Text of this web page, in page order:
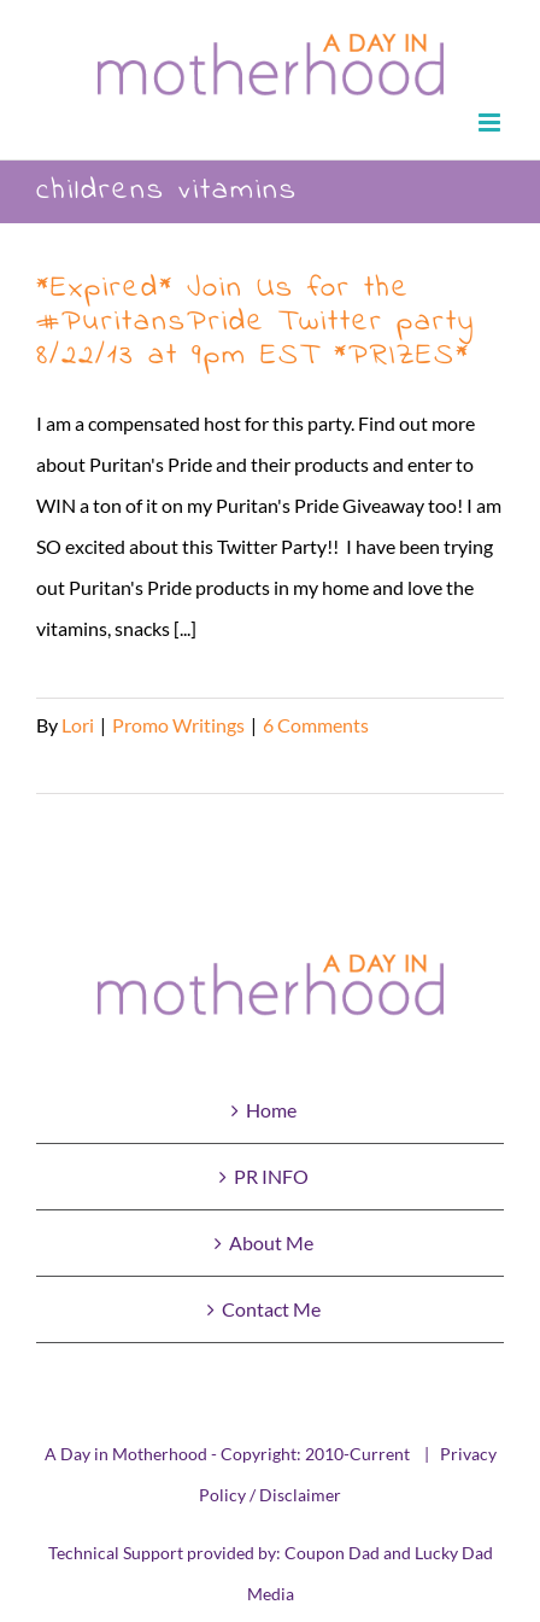
childrens vitamins
*Expired* Join Us for the
#PuritansPride Twitter party
8/22/13 at 9pm EST *PRIZES*
I am a compensated host for this party. Find out more
about Puritan's Pride and their products and enter to
WIN a ton of it on my Puritan's Pride Giveaway too! I am
SO excited about this Twitter Party!! I have been trying
out Puritan's Pride products in my home and love the
vitamins, snacks [...]
By Lori | Promo Writings | 6 Comments
Home
PR INFO
About Me
Contact Me
A Day in Motherhood - Copyright: 2010-Current | Privacy
Policy / Disclaimer
Technical Support provided by: Coupon Dad and Lucky Dad
Media